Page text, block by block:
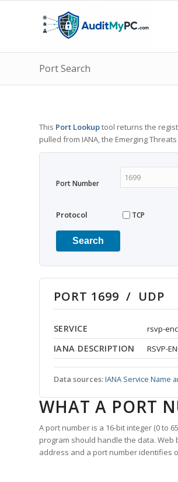
Port Search
This Port Lookuptool returns the
pulled from IANA, the Emerging
Port Number
Protocol TCP
Search
PORT 1699 / UDP
SERVICE rsvp-
IANA DESCRIPTION RSVP-
Data sources:IANA Service Name
WHAT A PORT
A port number is a 16-bit integer (0 to
program should handle the data.
address and a port number identifies